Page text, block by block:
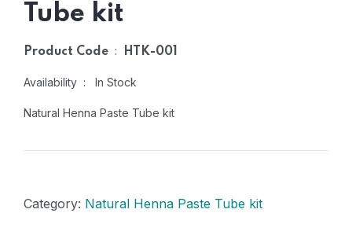
Tube kit
Product Code : HTK-001
Availability : In Stock
Natural Henna Paste Tube kit
Category: Natural Henna Paste Tube kit